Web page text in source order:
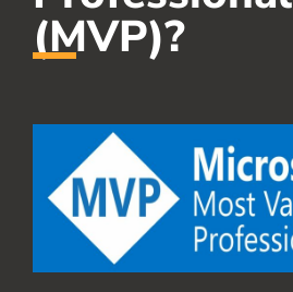
(MVP)?